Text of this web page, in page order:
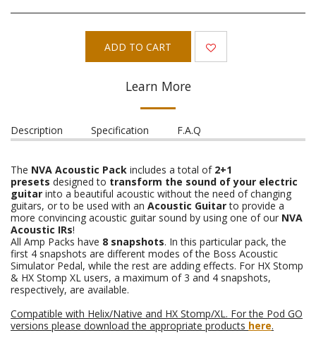
ADD TO CART
Learn More
Description Specification F.A.Q
The NVA Acoustic Pack includes a total of 2+1
presets designed to transform the sound of your electric
guitar into a beautiful acoustic without the need of changing
guitars, or to be used with an Acoustic Guitarto provide a
more convincing acoustic guitar sound by using one of our NVA
Acoustic IRs!
All Amp Packs have 8 snapshots. In this particular pack, the
first 4 snapshots are different modes of the Boss Acoustic
Simulator Pedal, while the rest are adding effects. For HX Stomp
& HX Stomp XL users, a maximum of 3 and 4 snapshots,
respectively, are available.
Compatible with Helix/Native and HX Stomp/XL. For the Pod GO
versions please download the appropriate products here.